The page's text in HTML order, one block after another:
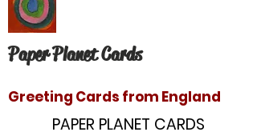
Paper Planet Cards
Greeting Cards from England
PAPER PLANET CARDS